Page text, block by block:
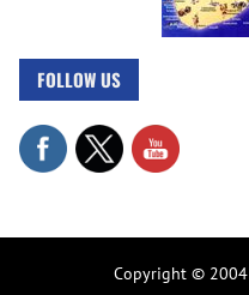
FOLLOW US
Copyright © 2004